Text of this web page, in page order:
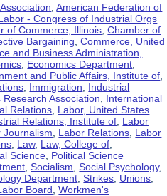
,American Federation of
- Congress of Industrial Orgs
of Commerce, Illinois ,Chamber of
Bargaining ,Commerce, United
and Business Administration,
Economics Department
and Public Affairs, Institute of
Immigration
Industrial
Association
International
Relations Labor, United States
Relations, Institute of Labor
Journalism Labor Relations Labor
Law, Law, College of
Science Political Science
,Socialism ,Social Psychology,
Department ,Strikes Unions
Board ,Workmen's